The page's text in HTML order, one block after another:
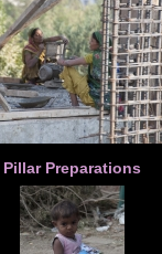
Pillar Preparations